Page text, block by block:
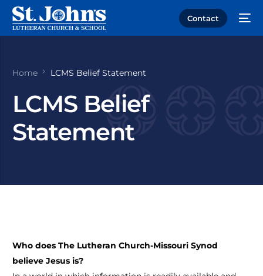
Contact
Home LCMS Belief Statement
LCMS Belief
Statement
Who does The Lutheran Church-Missouri Synod
believe Jesus is?